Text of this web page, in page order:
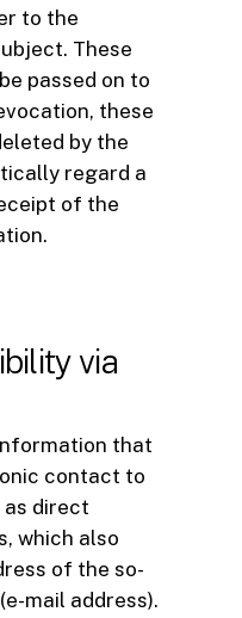
to the
These
passed on to
these
by the
regard a
of the
via
that
contact to
as direct
which also
of the so-
mail address).